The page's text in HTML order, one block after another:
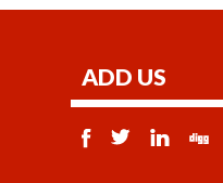
ADD US